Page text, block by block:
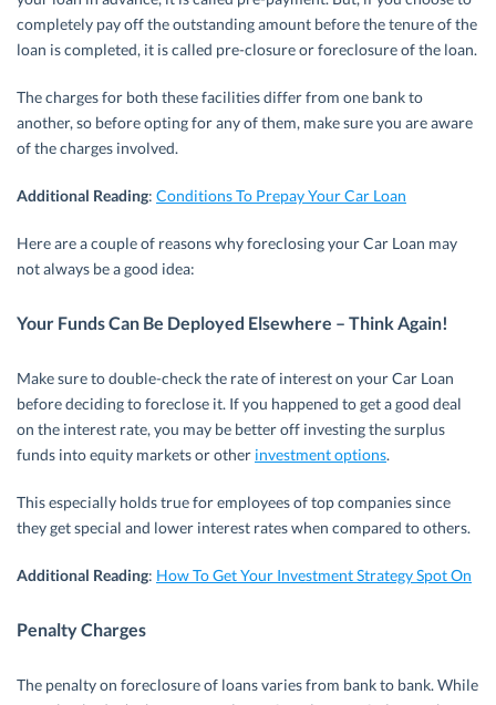
completely pay off the outstanding amount before the tenure of the
loan is completed, it is called pre-closure or foreclosure of the loan.
The charges for both these facilities differ from one bank to
another, so before opting for any of them, make sure you are aware
of the charges involved.
Additional Reading: Conditions To Prepay Your Car Loan
Here are a couple of reasons why foreclosing your Car Loan may
not always be a good idea:
Your Funds Can Be Deployed Elsewhere – Think Again!
Make sure to double-check the rate of interest on your Car Loan
before deciding to foreclose it. If you happened to get a good deal
on the interest rate, you may be better off investing the surplus
funds into equity markets or other investment options.
This especially holds true for employees of top companies since
they get special and lower interest rates when compared to others.
Additional Reading: How To Get Your Investment Strategy Spot On
Penalty Charges
The penalty on foreclosure of loans varies from bank to bank. While